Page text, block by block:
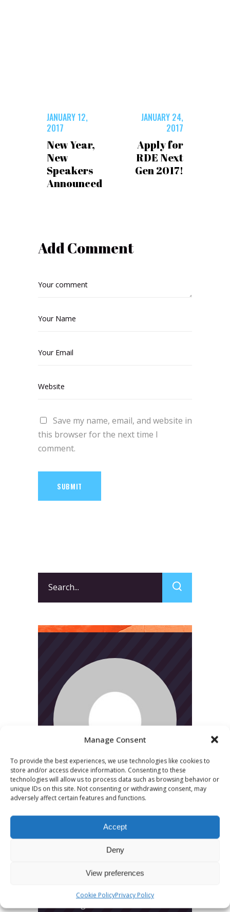
Manage Consent
To provide the best experiences, we use technologies like cookies to
store and/or access device information. Consenting to these
technologies will allow us to process data such as browsing behavior or
unique IDs on this site. Not consenting or withdrawing consent, may
adversely affect certain features and functions.
Accept
Deny
View preferences
Cookie PolicyPrivacy Policy
JANUARY 12,
2017
New Year,
New
Speakers
Announced
JANUARY 24,
2017
Apply for
RDE Next
Gen 2017!
Add Comment
Save my name, email, and website in
this browser for the next time I
comment.
SUBMIT
for: